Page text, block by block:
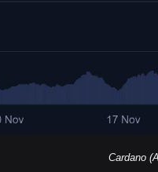
Cardano